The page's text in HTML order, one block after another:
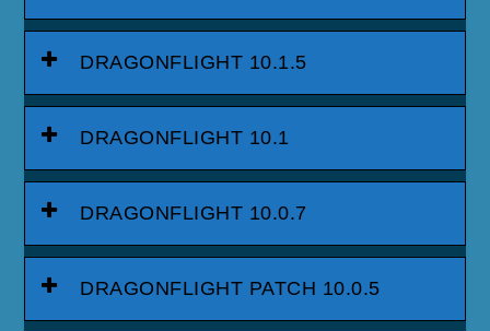
DRAGONFLIGHT 10.1.5
DRAGONFLIGHT 10.1
DRAGONFLIGHT 10.0.7
DRAGONFLIGHT PATCH 10.0.5